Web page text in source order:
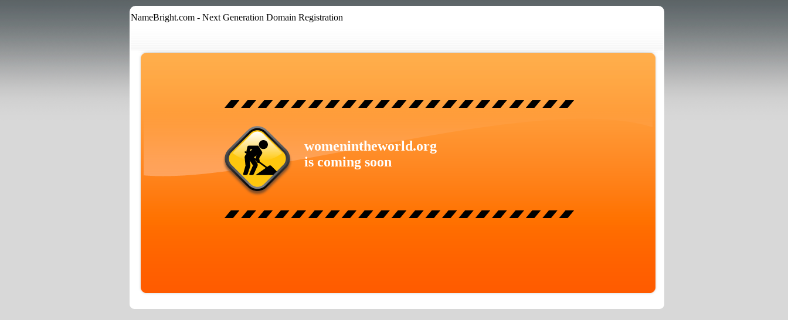
NameBright.com - Next Generation Domain Registration
womenintheworld.org
is coming soon